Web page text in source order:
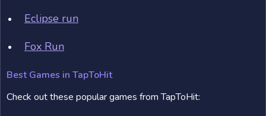
Eclipse run
Fox Run
Best Games in TapToHit
Check out these popular games from TapToHit: